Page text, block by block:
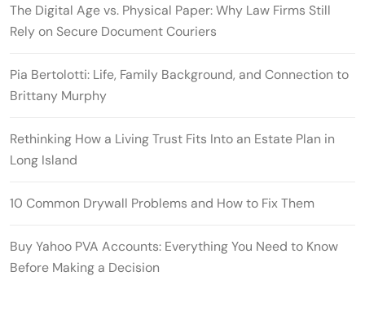
The Digital Age vs. Physical Paper: Why Law Firms Still
Rely on Secure Document Couriers
Pia Bertolotti: Life, Family Background, and Connection to
Brittany Murphy
Rethinking How a Living Trust Fits Into an Estate Plan in
Long Island
10 Common Drywall Problems and How to Fix Them
Buy Yahoo PVA Accounts: Everything You Need to Know
Before Making a Decision